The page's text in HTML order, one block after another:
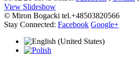
View Slideshow
© Miron Bogacki tel.+48503820566
Stay Connected: Facebook Google+